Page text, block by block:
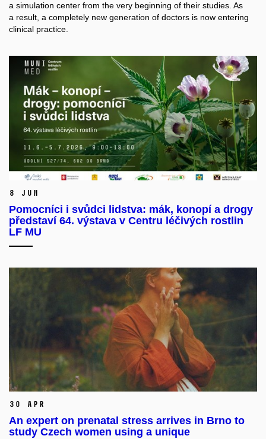
a simulation center from the very beginning of their studies. As
a result, a completely new generation of doctors is now entering
clinical practice.
8 Jun
Pomocníci i svůdci lidstva: mák, konopí a drogy
představí 64. výstava v Centru léčivých rostlin
LF MU
30 Apr
An expert on prenatal stress arrives in Brno to
study Czech women using a unique